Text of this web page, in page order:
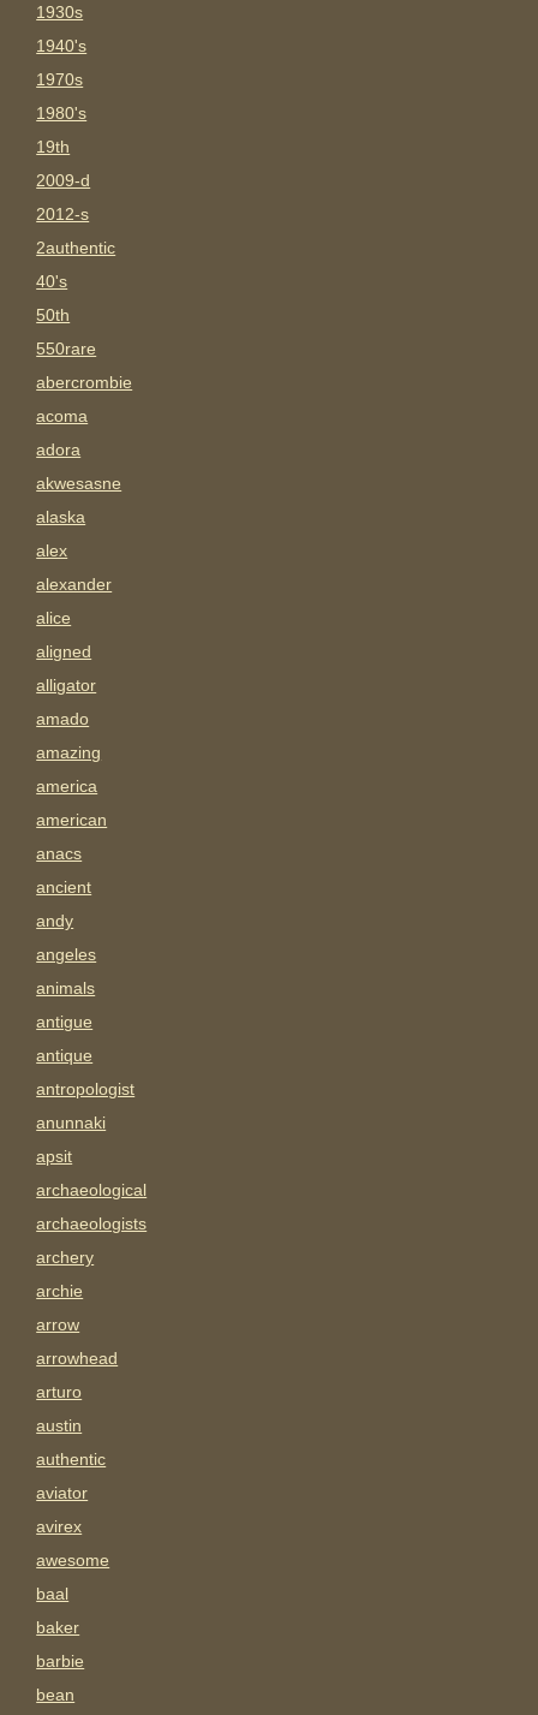
1930s
1940's
1970s
1980's
19th
2009-d
2012-s
2authentic
40's
50th
550rare
abercrombie
acoma
adora
akwesasne
alaska
alex
alexander
alice
aligned
alligator
amado
amazing
america
american
anacs
ancient
andy
angeles
animals
antigue
antique
antropologist
anunnaki
apsit
archaeological
archaeologists
archery
archie
arrow
arrowhead
arturo
austin
authentic
aviator
avirex
awesome
baal
baker
barbie
bean